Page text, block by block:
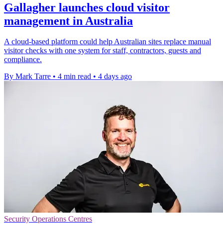
Gallagher launches cloud visitor
management in Australia
A cloud-based platform could help Australian sites replace manual
visitor checks with one system for staff, contractors, guests and
compliance.
By Mark Tarre • 4 min read • 4 days ago
Security Operations Centres